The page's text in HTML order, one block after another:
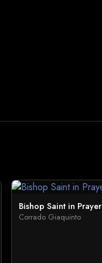
Bishop Saint in Prayer
Corrado Giaquinto